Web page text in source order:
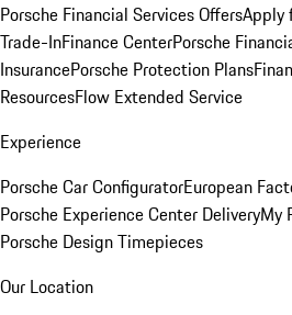
Porsche Financial Services OffersApply
Trade-InFinance CenterPorsche
InsurancePorsche Protection Plans
ResourcesFlow Extended Service
Experience
Porsche Car ConfiguratorEuropean
Porsche Experience Center DeliveryMy
Porsche Design Timepieces
Our Location